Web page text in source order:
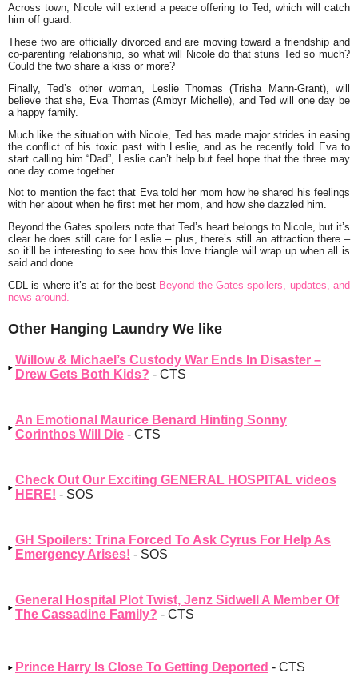
Across town, Nicole will extend a peace offering to Ted, which will catch
him off guard.
These two are officially divorced and are moving toward a friendship and
co-parenting relationship, so what will Nicole do that stuns Ted so much?
Could the two share a kiss or more?
Finally, Ted’s other woman, Leslie Thomas (Trisha Mann-Grant), will
believe that she, Eva Thomas (Ambyr Michelle), and Ted will one day be
a happy family.
Much like the situation with Nicole, Ted has made major strides in easing
the conflict of his toxic past with Leslie, and as he recently told Eva to
start calling him “Dad”, Leslie can’t help but feel hope that the three may
one day come together.
Not to mention the fact that Eva told her mom how he shared his feelings
with her about when he first met her mom, and how she dazzled him.
Beyond the Gates spoilers note that Ted’s heart belongs to Nicole, but it’s
clear he does still care for Leslie – plus, there’s still an attraction there –
so it’ll be interesting to see how this love triangle will wrap up when all is
said and done.
CDL is where it’s at for the best Beyond the Gates spoilers, updates, and
news around.
Other Hanging Laundry We like
Willow & Michael’s Custody War Ends In Disaster –
Drew Gets Both Kids? - CTS
An Emotional Maurice Benard Hinting Sonny
Corinthos Will Die - CTS
Check Out Our Exciting GENERAL HOSPITAL videos
HERE! - SOS
GH Spoilers: Trina Forced To Ask Cyrus For Help As
Emergency Arises! - SOS
General Hospital Plot Twist, Jenz Sidwell A Member Of
The Cassadine Family? - CTS
Prince Harry Is Close To Getting Deported - CTS